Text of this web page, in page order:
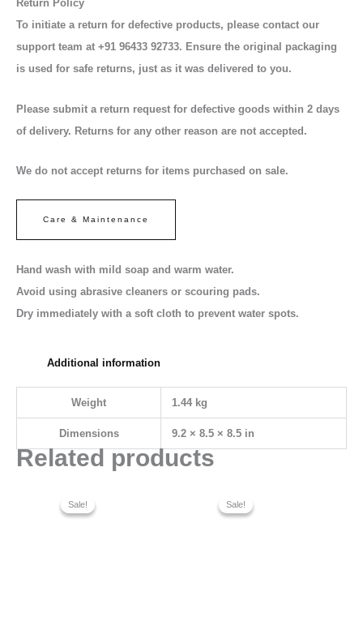
Return Policy
To initiate a return for defective products, please contact our
support team at +91 96433 92733. Ensure the original packaging
is used for safe returns, just as it was delivered to you.
Please submit a return request for defective goods within 2 days
of delivery. Returns for any other reason are not accepted.
We do not accept returns for items purchased on sale.
Care & Maintenance
Hand wash with mild soap and warm water.
Avoid using abrasive cleaners or scouring pads.
Dry immediately with a soft cloth to prevent water spots.
Additional information
Weight 1.44 kg
Dimensions 9.2 × 8.5 × 8.5 in
Related products
Sale!
Sale!
was:
Sale!
Sale!
was: